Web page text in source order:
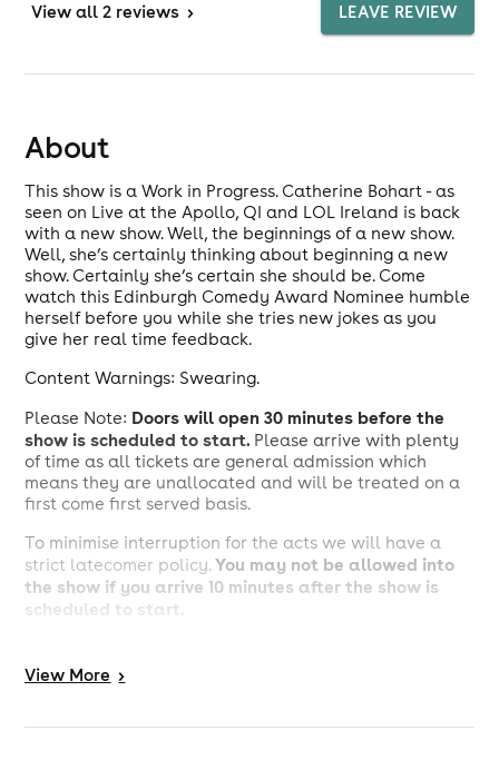
View all 2 reviews > LEAVE REVIEW
About
This show is a Work in Progress. Catherine Bohart - as
seen on Live at the Apollo, QI and LOL Ireland is back
with a new show. Well, the beginnings of a new show.
Well, she’s certainly thinking about beginning a new
show. Certainly she’s certain she should be. Come
watch this Edinburgh Comedy Award Nominee humble
herself before you while she tries new jokes as you
give her real time feedback.
Content Warnings: Swearing.
Please Note: Doors will open 30 minutes before the
show is scheduled to start. Please arrive with plenty
of time as all tickets are general admission which
means they are unallocated and will be treated on a
first come first served basis.
To minimise interruption for the acts we will have a
strict latecomer policy.You may not be allowed into
the show if you arrive 10 minutes after the show is
scheduled to start.
--------------------------
View More >